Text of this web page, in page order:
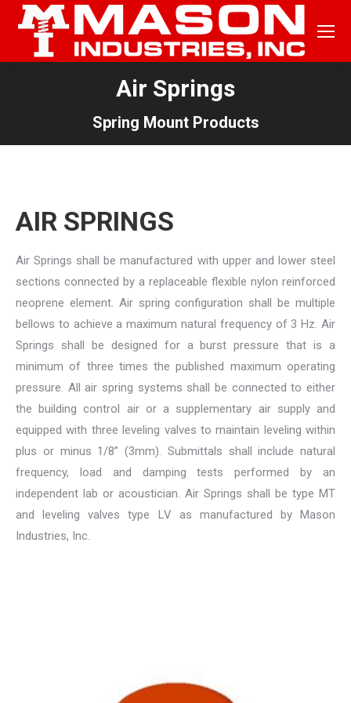
Air Springs
Spring Mount Products
AIR SPRINGS
Air Springs shall be manufactured with upper and lower steel
sections connected by a replaceable flexible nylon reinforced
neoprene element. Air spring configuration shall be multiple
bellows to achieve a maximum natural frequency of 3 Hz. Air
Springs shall be designed for a burst pressure that is a
minimum of three times the published maximum operating
pressure. All air spring systems shall be connected to either
the building control air or a supplementary air supply and
equipped with three leveling valves to maintain leveling within
plus or minus 1/8” (3mm). Submittals shall include natural
frequency, load and damping tests performed by an
independent lab or acoustician. Air Springs shall be type MT
and leveling valves type LV as manufactured by Mason
Industries, Inc.